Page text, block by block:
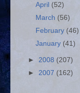
April (52)
March (56)
February (46)
January (41)
► 2008 (207)
► 2007 (162)